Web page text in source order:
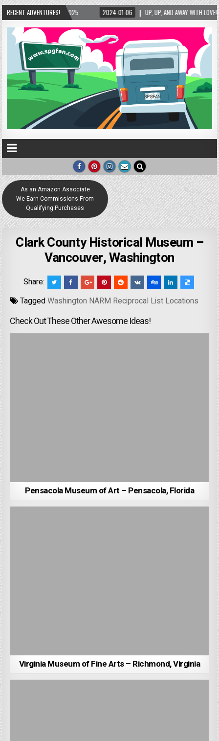
RECENT ADVENTURES!
2024-01-06 UP, UP, AND AWAY WITH LOVE! THE NEW LOVE LOCK
As an Amazon Associate
We Earn Commissions From
Qualifying Purchases
Clark County Historical Museum –
Vancouver, Washington
Share:
TaggedWashington NARM Reciprocal List Locations
Check Out These Other Awesome Ideas!
Pensacola Museum of Art – Pensacola, Florida
Virginia Museum of Fine Arts – Richmond, Virginia